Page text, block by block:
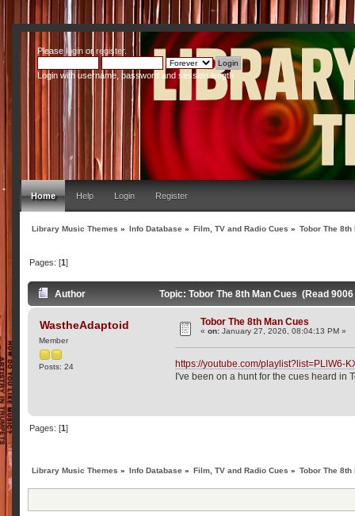
Pleaseloginor register.
Login with username, password and session length
Home Help Login Register
Library Music Themes » Info Database » Film, TV and Radio Cues » Tobor The 8th
Pages: [1]
Author Topic: Tobor The 8th Man Cues (Read
WastheAdaptoid
Member
Posts: 24
Tobor The 8th Man Cues
«on: January 27, 2026, 08:04:13 PM »
https://youtube.com/playlist?list=PLlW6-
I've been on a hunt for the cues heard in
Pages: [1]
Library Music Themes » Info Database » Film, TV and Radio Cues » Tobor The 8th